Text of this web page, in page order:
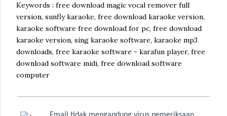
Keywords : free download magic vocal remover full
version, sunfly karaoke, free download karaoke version,
karaoke software free download for pc, free download
karaoke version, sing karaoke software, karaoke mp3
downloads, free karaoke software - karafun player, free
download software midi, free download software
computer